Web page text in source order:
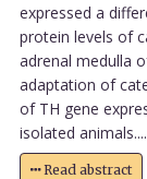
expressed a
protein levels of
adrenal medulla
adaptation of
of TH gene
isolated animals....
Read abstract